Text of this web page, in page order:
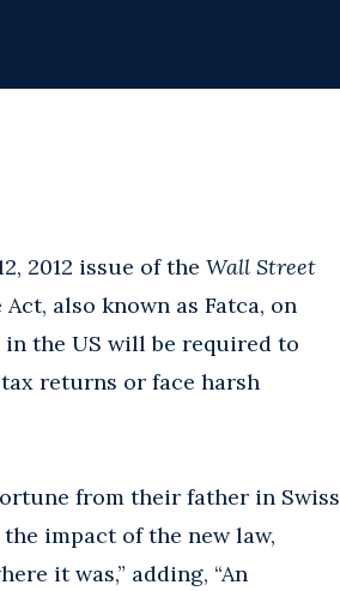
2012 issue of the Wall Street
also known as Fatca, on
the US will be required to
returns or face harsh
from their father in Swiss
impact of the new law,
it was,” adding, “An